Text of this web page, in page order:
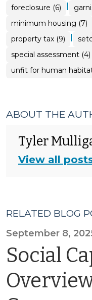
foreclosure (6) |
minimum housing (7)
property tax (9) |
special assessment (4)
unfit for human
ABOUT THE
Tyler
View all
RELATED BLOG
September 8,
Social